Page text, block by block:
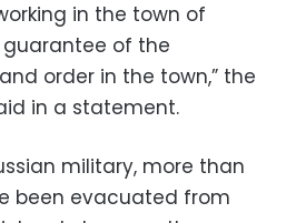
in the town of
guarantee of the
order in the town,” the
in a statement.
military, more than
been evacuated from